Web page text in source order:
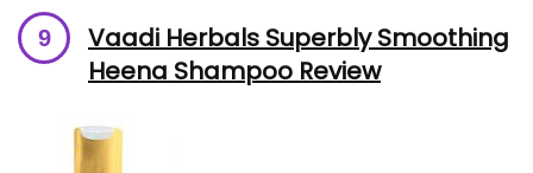
Vaadi Herbals Superbly Smoothing
Heena Shampoo Review